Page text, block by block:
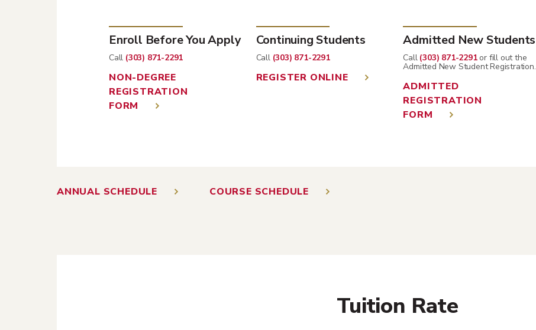
Enroll Before You Apply
Call (303) 871-2291
NON-DEGREE
REGISTRATION
FORM
Continuing Students
Call (303) 871-2291
REGISTER ONLINE
Admitted New Students
Call (303) 871-2291or fill out the
Admitted New Student Registration.
ADMITTED
REGISTRATION
FORM
ANNUAL SCHEDULE COURSE SCHEDULE
Tuition Rate